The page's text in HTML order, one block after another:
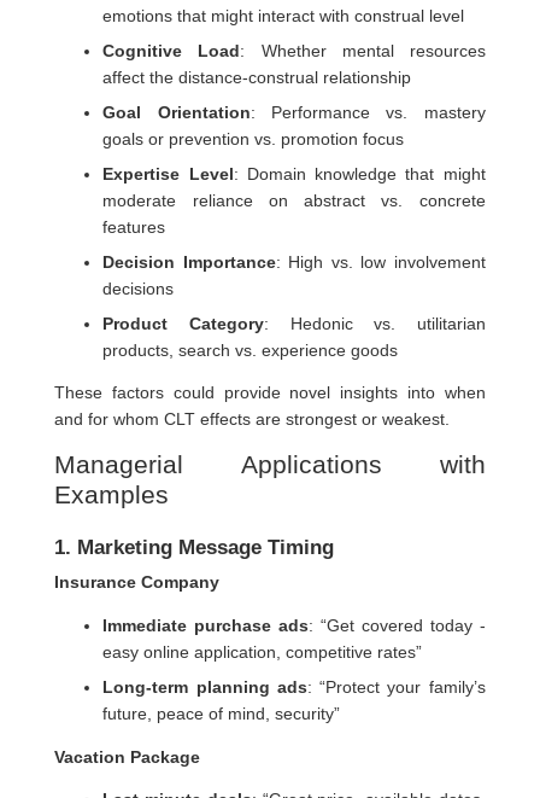
emotions that might interact with construal level
Cognitive Load: Whether mental resources
affect the distance-construal relationship
Goal Orientation: Performance vs. mastery
goals or prevention vs. promotion focus
Expertise Level: Domain knowledge that might
moderate reliance on abstract vs. concrete
features
Decision Importance: High vs. low involvement
decisions
Product Category: Hedonic vs. utilitarian
products, search vs. experience goods
These factors could provide novel insights into when
and for whom CLT effects are strongest or weakest.
Managerial Applications with
Examples
1. Marketing Message Timing
Insurance Company
Immediate purchase ads: “Get covered today -
easy online application, competitive rates”
Long-term planning ads: “Protect your family’s
future, peace of mind, security”
Vacation Package